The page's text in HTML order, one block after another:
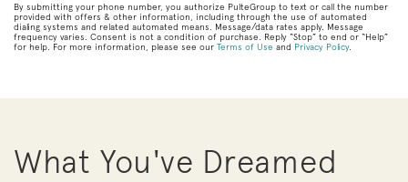
By submitting your phone number, you authorize PulteGroup to text or call the number
provided with offers & other information, including through the use of automated
dialing systems and related automated means. Message/data rates apply. Message
frequency varies. Consent is not a condition of purchase. Reply “Stop” to end or “Help”
for help. For more information, please see our Terms of Use and Privacy Policy.
What You've Dreamed